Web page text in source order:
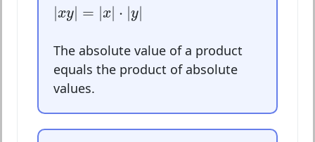
|xy| = |x| ⋅ |y|
| y | | | y
The absolute value of a product
equals the product of absolute
values.